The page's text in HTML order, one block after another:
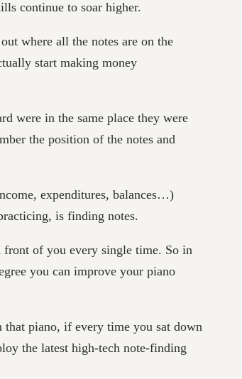
continue to soar higher.
where all the notes are on the
start making money
were in the same place they were
the position of the notes and
expenditures, balances…)
is finding notes.
of you every single time. So in
you can improve your piano
that piano, if every time you sat down
the latest high-tech note-finding